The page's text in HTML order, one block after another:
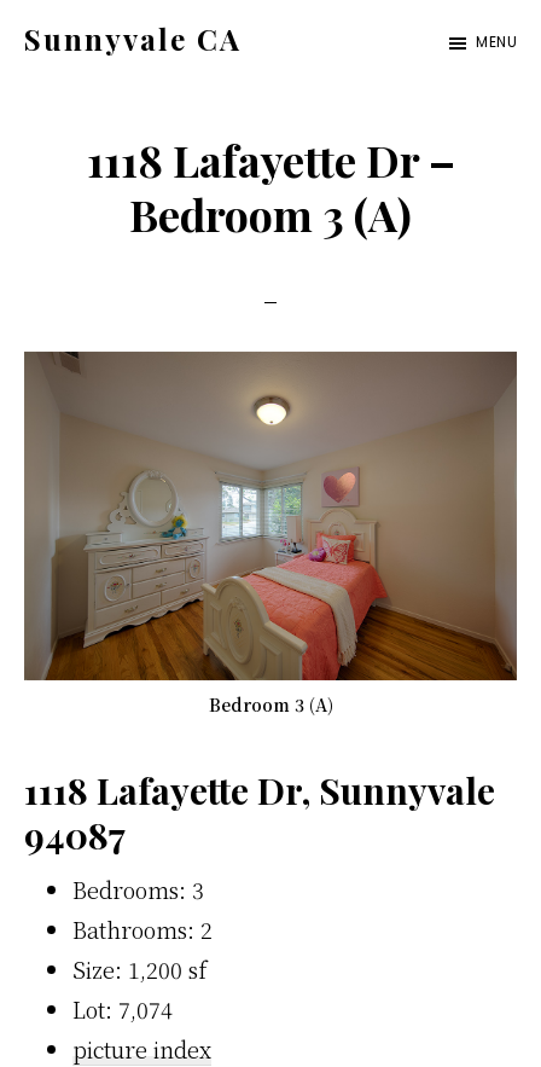
Sunnyvale CA MENU
1118 Lafayette Dr –
Bedroom 3 (A)
Bedroom 3 (A)
1118 Lafayette Dr, Sunnyvale
94087
Bedrooms: 3
Bathrooms: 2
Size: 1,200 sf
Lot: 7,074
picture index